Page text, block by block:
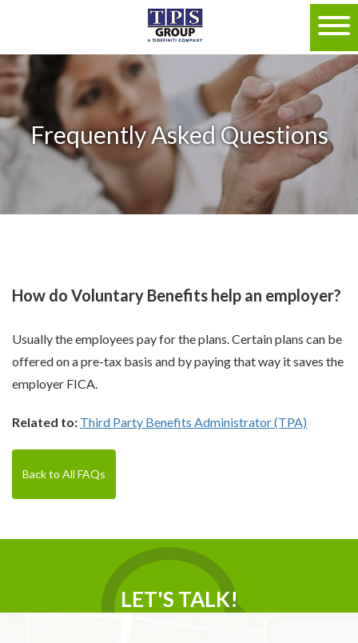
Frequently Asked Questions
How do Voluntary Benefits help an employer?
Usually the employees pay for the plans. Certain plans can be
offered on a pre-tax basis and by paying that way it saves the
employer FICA.
Related to: Third Party Benefits Administrator (TPA)
Back to All FAQs
LET'S TALK!